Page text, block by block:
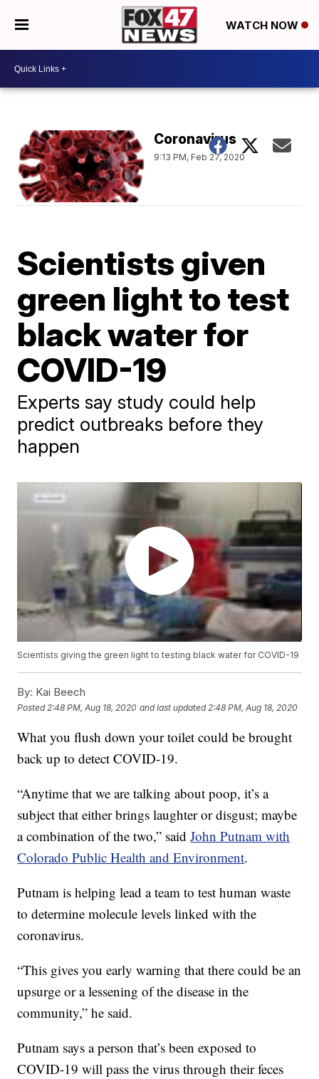
WATCH NOW
Coronavirus
9:13 PM, Feb 27, 2020
Scientists given
green light to test
black water for
COVID-19
Experts say study could help
predict outbreaks before they
happen
Scientists giving the green light to testing black water for COVID-19
By: Kai Beech
Posted 2:48 PM, Aug 18, 2020 and last updated 2:48 PM, Aug 18, 2020
What you flush down your toilet could be brought
back up to detect COVID-19.
“Anytime that we are talking about poop, it’s a
subject that either brings laughter or disgust; maybe
a combination of the two,” saidJohn Putnam with
Colorado Public Health and Environment.
Putnam is helping lead a team to test human waste
to determine molecule levels linked with the
coronavirus.
“This gives you early warning that there could be an
upsurge or a lessening of the disease in the
community,” he said.
Putnam says a person that’s been exposed to
COVID-19 will pass the virus through their feces